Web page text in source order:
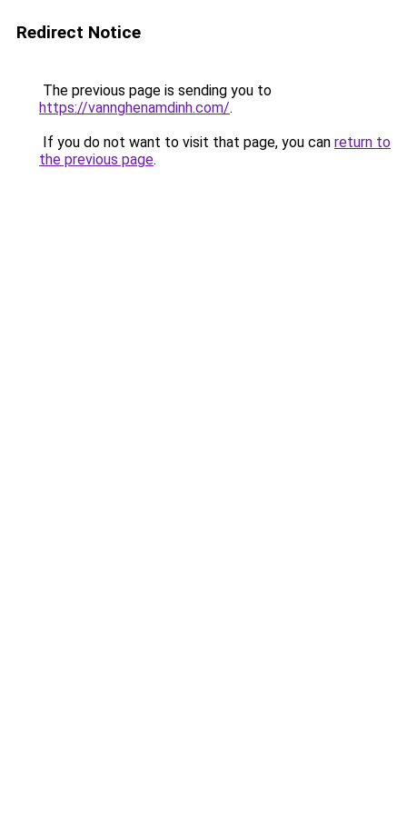
Redirect Notice
The previous page is sending you to
https://vannghenamdinh.com/.
If you do not want to visit that page, you can return to
the previous page.